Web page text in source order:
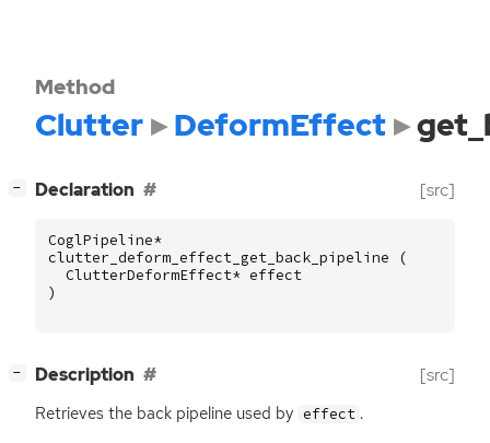
Method
Clutter DeformEffect
− Declaration [src]
CoglPipeline*
clutter_deform_effect_get_back_pipeline
(
ClutterDeformEffect* effect
)
− Description [src]
Retrieves the back pipeline used by effect .